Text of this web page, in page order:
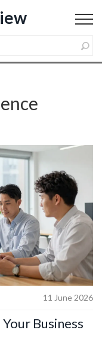
11 June 2026
Business